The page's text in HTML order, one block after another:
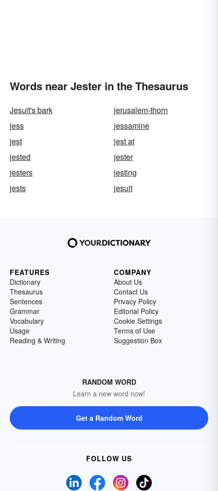
Words near Jester in the Thesaurus
Jesuit's bark
jerusalem-thorn
jess
jessamine
jest
jest at
jested
jester
jesters
jesting
jests
jesuit
FEATURES
Dictionary
Thesaurus
Sentences
Grammar
Vocabulary
Usage
Reading & Writing
COMPANY
About Us
Contact Us
Privacy Policy
Editorial Policy
Cookie Settings
Terms of Use
Suggestion Box
RANDOM WORD
Learn a new word now!
Get a Random Word
FOLLOW US